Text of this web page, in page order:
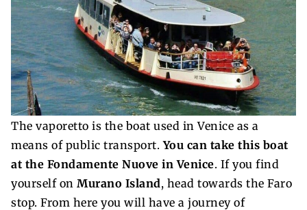
The vaporetto is the boat used in Venice as a
means of public transport.You can take this boat
at the Fondamente Nuove in Venice. If you find
yourself on Murano Island, head towards the Faro
stop. From here you will have a journey of